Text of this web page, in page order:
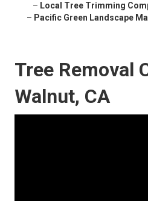
– Local Tree Trimming
– Pacific Green Landscape
Tree Removal
Walnut, CA